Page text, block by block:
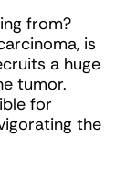
from?
is
a huge
tumor.
for
the